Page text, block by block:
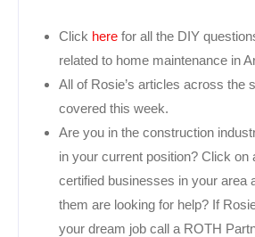
Click here for all the DIY
related to home maintenance in
All of Rosie’s articles across the
covered this week.
Are you in the construction
in your current position? Click on
certified businesses in your area
them are looking for help? If
your dream job call a ROTH